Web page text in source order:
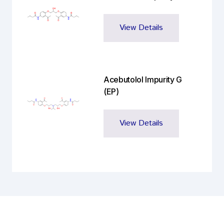
View Details
Acebutolol Impurity G
(EP)
View Details